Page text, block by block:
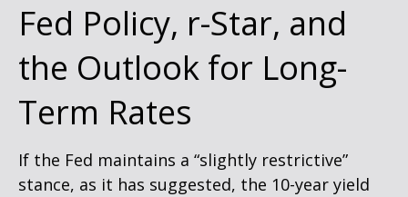
Fed Policy, r-Star, and
the Outlook for Long-
Term Rates
If the Fed maintains a “slightly restrictive”
stance, as it has suggested, the 10-year yield